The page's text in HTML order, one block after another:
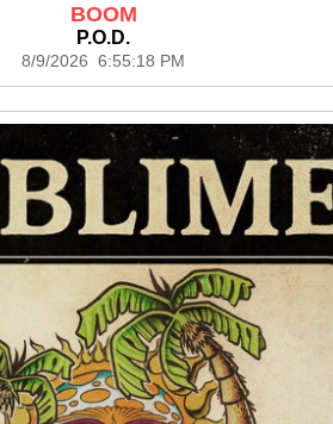
BOOM
P.O.D.
8/9/2026 6:55:18 PM